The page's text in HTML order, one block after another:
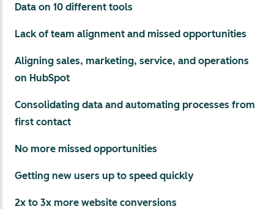
Data on 10 different tools
Lack of team alignment and missed opportunities
Aligning sales, marketing, service, and operations
on HubSpot
Consolidating data and automating processes from
first contact
No more missed opportunities
Getting new users up to speed quickly
2x to 3x more website conversions